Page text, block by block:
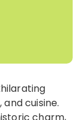
cuisine.